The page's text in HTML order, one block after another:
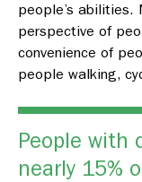
people’s abilities.
perspective of
convenience of
people walking,
People with
nearly 15%